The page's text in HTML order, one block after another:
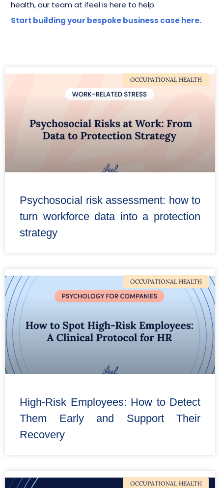
health, our team at ifeel is here to help.
Start building your bespoke business case here.
OCCUPATIONAL HEALTH
Psychosocial risk assessment: how to
turn workforce data into a protection
strategy
OCCUPATIONAL HEALTH
High-Risk Employees: How to Detect
Them Early and Support Their
Recovery
OCCUPATIONAL HEALTH